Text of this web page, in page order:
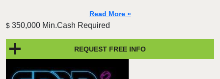
Read More »
$ 350,000 Min.Cash Required
REQUEST FREE INFO